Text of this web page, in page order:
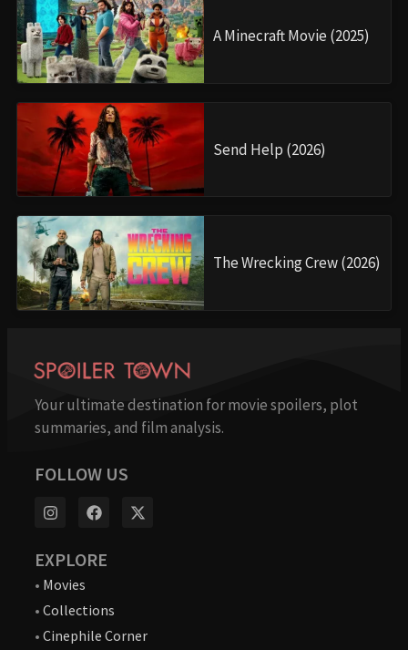
A Minecraft Movie (2025)
Send Help (2026)
The Wrecking Crew (2026)
Your ultimate destination for movie spoilers, plot
summaries, and film analysis.
FOLLOW US
EXPLORE
• Movies
• Collections
• Cinephile Corner